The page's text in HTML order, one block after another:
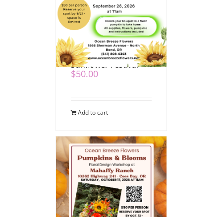
Pumpkins & Blooms
at Mahaffy Ranch
Sunflower Festival
$50.00
Add to cart